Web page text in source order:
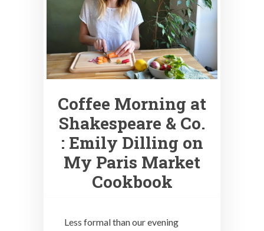
Coffee Morning at
Shakespeare & Co.
: Emily Dilling on
My Paris Market
Cookbook
Less formal than our evening